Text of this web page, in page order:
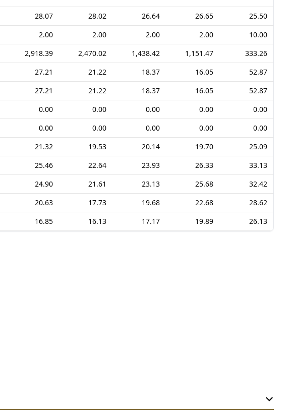
28.07 28.02 26.64 26.65
25.50
2.00 2.00 2.00 2.00
10.00
2,918.39 2,470.02 1,438.42 1,151.47
333.26
27.21 21.22 18.37 16.05
52.87
27.21 21.22 18.37 16.05
52.87
0.00 0.00 0.00 0.00
0.00
0.00 0.00 0.00 0.00
0.00
21.32 19.53 20.14 19.70
25.09
25.46 22.64 23.93 26.33
33.13
24.90 21.61 23.13 25.68
32.42
20.63 17.73 19.68 22.68
28.62
16.85 16.13 17.17 19.89 26.13